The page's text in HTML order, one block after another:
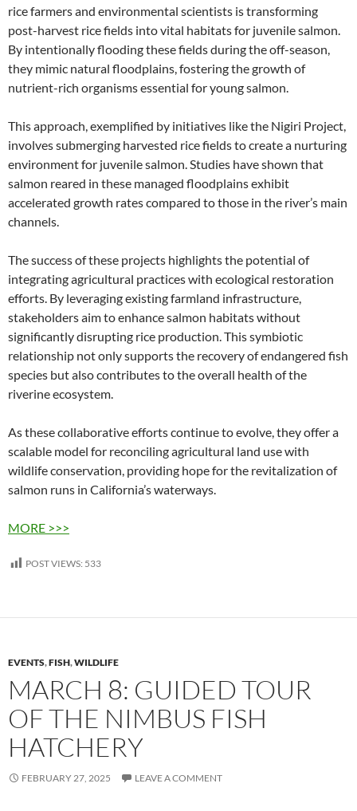
rice farmers and environmental scientists is transforming
post-harvest rice fields into vital habitats for juvenile salmon.
By intentionally flooding these fields during the off-season,
they mimic natural floodplains, fostering the growth of
nutrient-rich organisms essential for young salmon.
This approach, exemplified by initiatives like the Nigiri Project,
involves submerging harvested rice fields to create a nurturing
environment for juvenile salmon. Studies have shown that
salmon reared in these managed floodplains exhibit
accelerated growth rates compared to those in the river’s main
channels.
The success of these projects highlights the potential of
integrating agricultural practices with ecological restoration
efforts. By leveraging existing farmland infrastructure,
stakeholders aim to enhance salmon habitats without
significantly disrupting rice production. This symbiotic
relationship not only supports the recovery of endangered fish
species but also contributes to the overall health of the
riverine ecosystem.
As these collaborative efforts continue to evolve, they offer a
scalable model for reconciling agricultural land use with
wildlife conservation, providing hope for the revitalization of
salmon runs in California’s waterways.
MORE >>>
POST VIEWS: 533
EVENTS,FISH,WILDLIFE
MARCH 8: GUIDED TOUR
OF THE NIMBUS FISH
HATCHERY
FEBRUARY 27, 2025 LEAVE A COMMENT